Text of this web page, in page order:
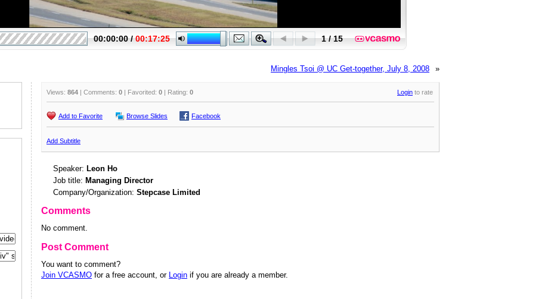
»
Mingles Tsoi @ UC Get-together, July 8, 2008
Views: 864 | Comments: 0 | Favorited: 0 | Rating: 0 Login to rate
Add to Favorite Browse Slides Facebook
Add Subtitle
Speaker: Leon Ho
Job title: Managing Director
Company/Organization: Stepcase Limited
Comments
No comment.
Post Comment
You want to comment?
Join VCASMO for a free account, or Login if you are already a member.